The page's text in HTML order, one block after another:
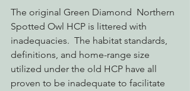
The original Green Diamond  Northern
Spotted Owl HCP is littered with
inadequacies.  The habitat standards,
definitions, and home-range size
utilized under the old HCP have all
proven to be inadequate to facilitate